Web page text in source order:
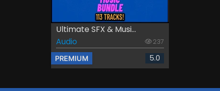
Ultimate SFX & Musi...
Audio
237
PREMIUM 5.0